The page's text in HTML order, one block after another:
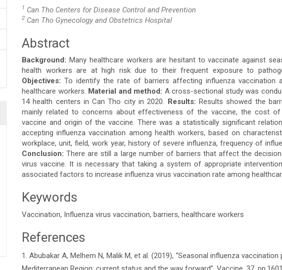
1 Can Tho Centers for Disease Control and Prevention
2 Can Tho Gynecology and Obstetrics Hospital
Main
Article
Content
Abstract
Background: Many healthcare workers are hesitant to vaccinate against
health workers are at high risk due to their frequent exposure to
Objectives: To identify the rate of barriers affecting influenza vaccination
healthcare workers. Material and method: A cross-sectional study was
14 health centers in Can Tho city in 2020. Results: Results showed the
mainly related to concerns about effectiveness of the vaccine, the cost
vaccine and origin of the vaccine. There was a statistically significant
accepting influenza vaccination among health workers, based on
workplace, unit, field, work year, history of severe influenza, frequency of
Conclusion:There are still a large number of barriers that affect the
virus vaccine. It is necessary that taking a system of appropriate
associated factors to increase influenza virus vaccination rate among
Keywords
Vaccination, Influenza virus vaccination, barriers, healthcare workers
Article
Details
References
1. Abubakar A, Melhem N, Malik M, et al. (2019), “Seasonal influenza